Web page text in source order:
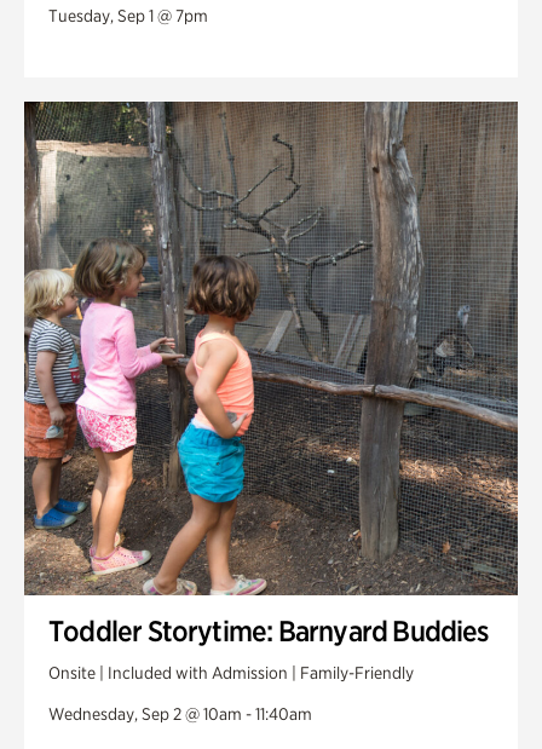
Tuesday, Sep 1 @ 7pm
Toddler Storytime: Barnyard Buddies
Onsite | Included with Admission | Family-Friendly
Wednesday, Sep 2 @ 10am - 11:40am